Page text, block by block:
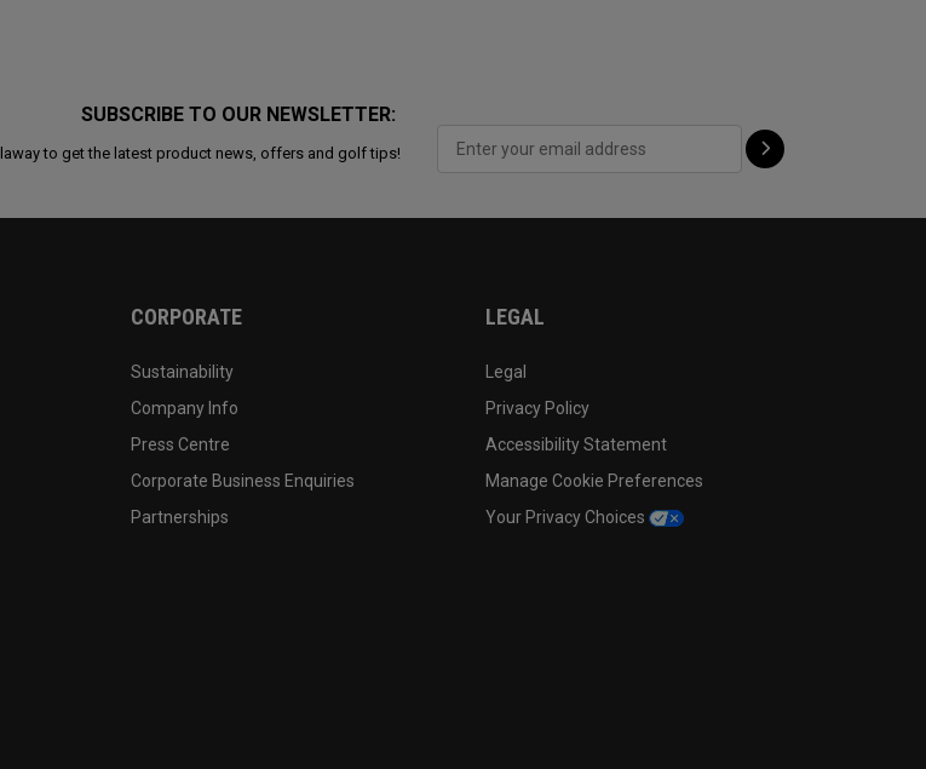
SUBSCRIBE TO OUR NEWSLETTER:
to get the latest product news, offers and golf tips!
CORPORATE
Sustainability
Company Info
Press Centre
Corporate Business Enquiries
Partnerships
LEGAL
Legal
Privacy Policy
Accessibility Statement
Manage Cookie Preferences
Your Privacy Choices